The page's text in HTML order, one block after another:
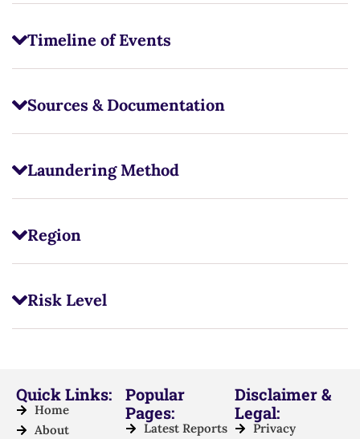
Timeline of Events
Sources & Documentation
Laundering Method
Region
Risk Level
Quick Links:
Home
About
Popular
Pages:
Latest Reports
Disclaimer &
Legal:
Privacy